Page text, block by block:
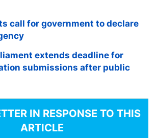
call for government to declare
extends deadline for
submissions after public
IN RESPONSE TO THIS
ARTICLE